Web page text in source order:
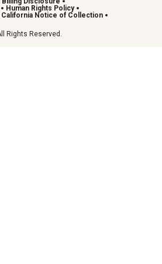
Human Rights Policy
California Notice of Collection
Rights Reserved.